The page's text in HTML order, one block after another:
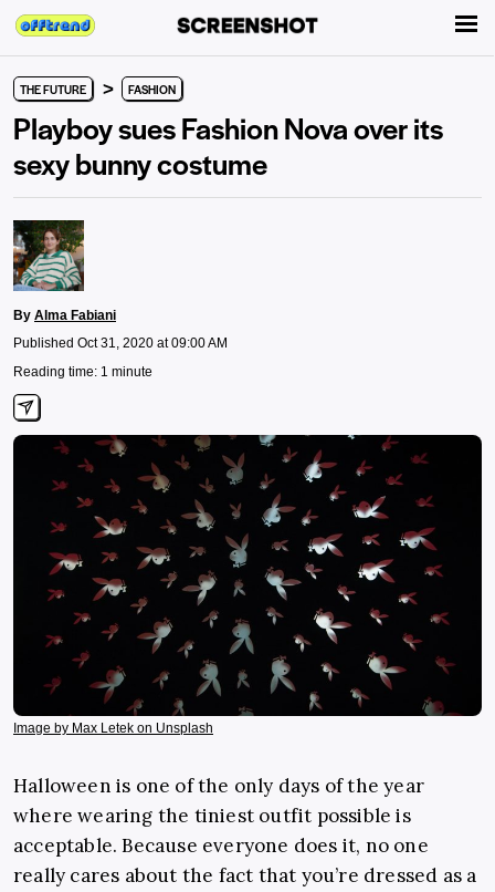
THE FUTURE > FASHION
Playboy sues Fashion Nova over its
sexy bunny costume
By Alma Fabiani
Published Oct 31, 2020 at 09:00 AM
Reading time: 1 minute
Image by Max Letek on Unsplash
Halloween is one of the only days of the year
where wearing the tiniest outfit possible is
acceptable. Because everyone does it, no one
really cares about the fact that you’re dressed as a